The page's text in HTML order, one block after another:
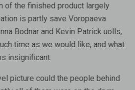
of the finished product largely
is partly save Voropaeva
Bodnar and Kevin Patrick uolls,
time as we would like, and what
insignificant.
picture could the people behind